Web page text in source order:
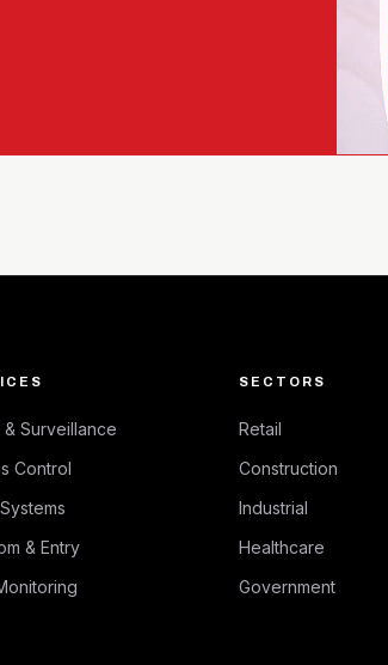
& Surveillance
Control
& Entry
SECTORS
Retail
Construction
Industrial
Healthcare
Government